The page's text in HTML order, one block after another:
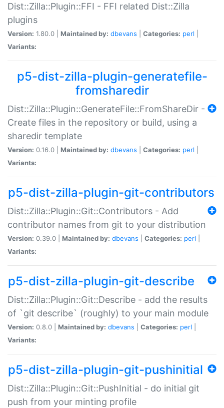
Dist::Zilla::Plugin::FFI - FFI related Dist::Zilla
plugins
Version: 1.80.0 | Maintained by: dbevans Categories: perl
Variants:
p5-dist-zilla-plugin-generatefile-
fromsharedir
Dist::Zilla::Plugin::GenerateFile::FromShareDir -
Create files in the repository or build, using a
sharedir template
Version: 0.16.0 | Maintained by: dbevans Categories: perl
Variants:
p5-dist-zilla-plugin-git-contributors
Dist::Zilla::Plugin::Git::Contributors - Add
contributor names from git to your distribution
Version: 0.39.0 | Maintained by: dbevans Categories: perl
Variants:
p5-dist-zilla-plugin-git-describe
Dist::Zilla::Plugin::Git::Describe - add the results
of `git describe` (roughly) to your main module
Version: 0.8.0 | Maintained by: dbevans Categories: perl
Variants:
p5-dist-zilla-plugin-git-pushinitial
Dist::Zilla::Plugin::Git::PushInitial - do initial git
push from your minting profile